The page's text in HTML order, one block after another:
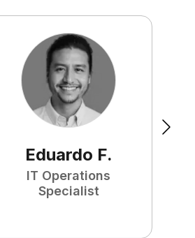
Eduardo F.
IT Operations
Specialist